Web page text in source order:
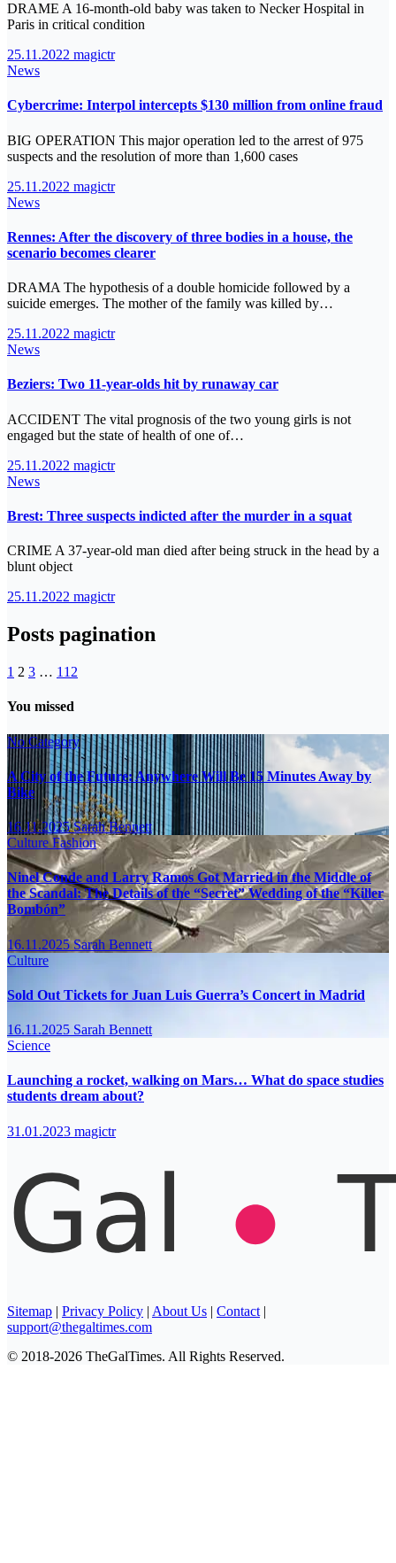
DRAME A 16-month-old baby was taken to Necker Hospital in
Paris in critical condition
25.11.2022 magictr
News
Cybercrime: Interpol intercepts $130 million from online fraud
BIG OPERATION This major operation led to the arrest of 975
suspects and the resolution of more than 1,600 cases
25.11.2022 magictr
News
Rennes: After the discovery of three bodies in a house, the
scenario becomes clearer
DRAMA The hypothesis of a double homicide followed by a
suicide emerges. The mother of the family was killed by…
25.11.2022 magictr
News
Beziers: Two 11-year-olds hit by runaway car
ACCIDENT The vital prognosis of the two young girls is not
engaged but the state of health of one of…
25.11.2022 magictr
News
Brest: Three suspects indicted after the murder in a squat
CRIME A 37-year-old man died after being struck in the head by a
blunt object
25.11.2022 magictr
Posts pagination
1 2 3 … 112
You missed
No Category
A City of the Future: Anywhere Will Be 15 Minutes Away by
Bike
16.11.2025Sarah Bennett
CultureFashion
Ninel Conde and Larry Ramos Got Married in the Middle of
the Scandal: The Details of the “Secret” Wedding of the “Killer
Bombón”
16.11.2025Sarah Bennett
Culture
Sold Out Tickets for Juan Luis Guerra’s Concert in Madrid
16.11.2025 Sarah Bennett
Science
Launching a rocket, walking on Mars… What do space studies
students dream about?
31.01.2023 magictr
Sitemap | Privacy Policy | About Us | Contact |
support@thegaltimes.com
© 2018-2026 TheGalTimes. All Rights Reserved.